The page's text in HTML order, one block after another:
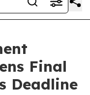
Final
Deadline